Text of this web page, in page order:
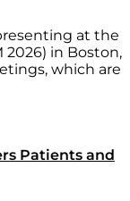
at the
2026) in Boston,
which are
Patients and